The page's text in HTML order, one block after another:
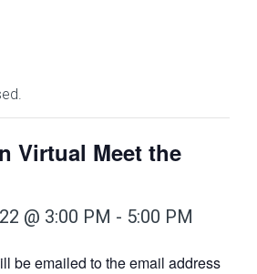
Virtual Meet the
@ 3:00 PM - 5:00 PM
be emailed to the email address